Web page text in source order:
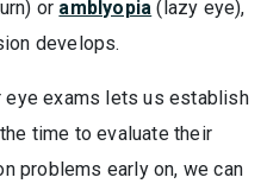
or amblyopia (lazy eye),
develops.
eye exams lets us establish
time to evaluate their
problems early on, we can